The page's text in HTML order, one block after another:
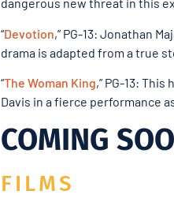
“Devotion,” PG-13: Jonathan
drama is adapted from a true
“The Woman King,” PG-13:
Davis in a fierce performance
COMING
FILMS